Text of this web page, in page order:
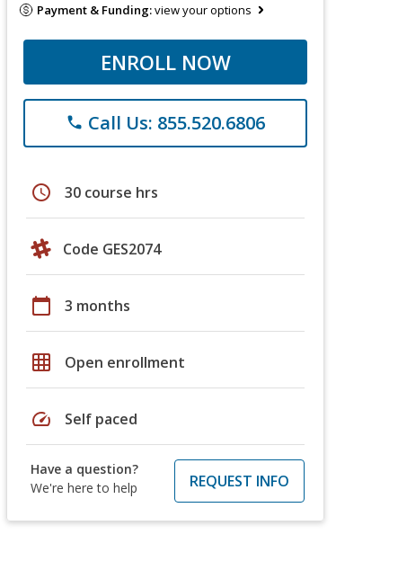
Payment & Funding:view your options
ENROLL NOW
phone Call Us: 855.520.6806
schedule 30 course hrs
Code GES2074
calendar_today 3 months
grid_on Open enrollment
speed Self paced
Have a question?
We're here to help
REQUEST INFO